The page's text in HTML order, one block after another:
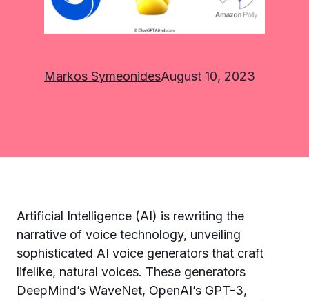
Markos SymeonidesAugust 10, 2023
Artificial Intelligence (AI) is rewriting the
narrative of voice technology, unveiling
sophisticated AI voice generators that craft
lifelike, natural voices. These generators
DeepMind’s WaveNet, OpenAI’s GPT-3,